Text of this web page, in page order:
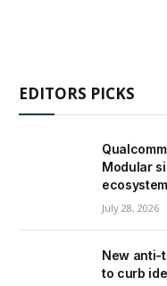
EDITORS PICKS
Modular
ecosystem
July 28, 2026
New anti-
to curb